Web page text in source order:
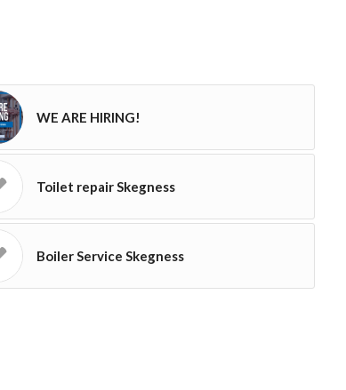
WE ARE HIRING!
Toilet repair Skegness
Boiler Service Skegness